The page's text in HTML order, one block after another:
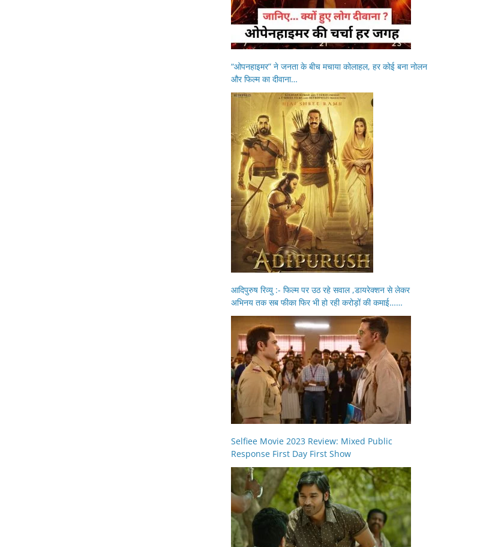
“ओपनहाइमर” ने जनता के बीच मचाया कोलाहल, हर कोई बना नोलन
और फिल्म का दीवाना…
आदिपुरुष रिव्यु :- फिल्म पर उठ रहे सवाल ,डायरेक्शन से लेकर
अभिनय तक सब फीका फिर भी हो रही करोड़ों की कमाई……
Selfiee Movie 2023 Review: Mixed Public
Response First Day First Show